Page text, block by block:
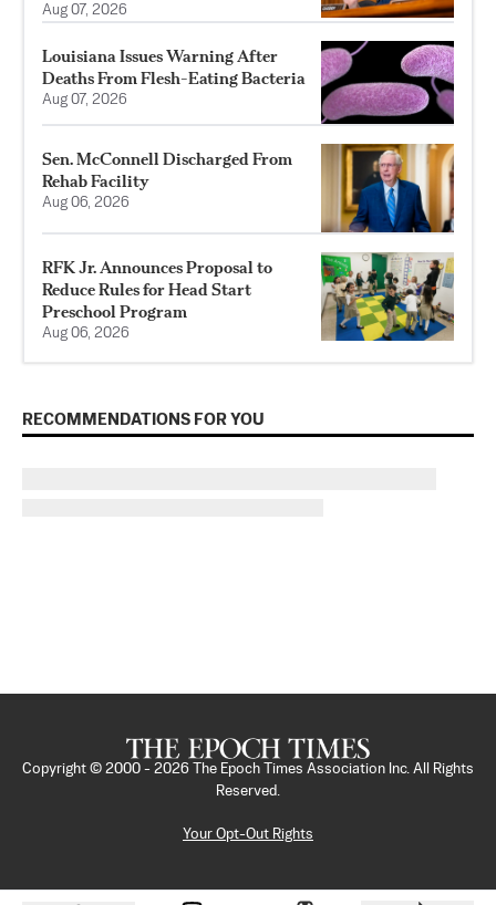
Aug 07, 2026
Louisiana Issues Warning After
Deaths From Flesh-Eating Bacteria
Aug 07, 2026
Sen. McConnell Discharged From
Rehab Facility
Aug 06, 2026
RFK Jr. Announces Proposal to
Reduce Rules for Head Start
Preschool Program
Aug 06, 2026
RECOMMENDATIONS FOR YOU
Copyright © 2000 - 2026
The Epoch Times Association Inc. All Rights
Reserved.
Your Opt-Out Rights